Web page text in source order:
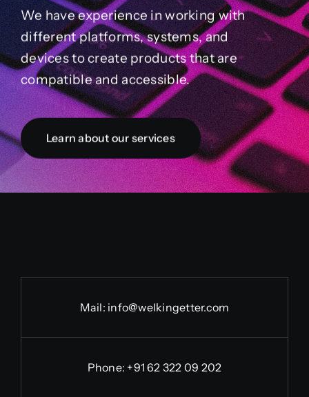
We have experience in working with
different platforms, systems, and
devices to create products that are
compatible and accessible.
Learn about our services
Mail: info@welkingetter.com
Phone: +91 62 322 09 202